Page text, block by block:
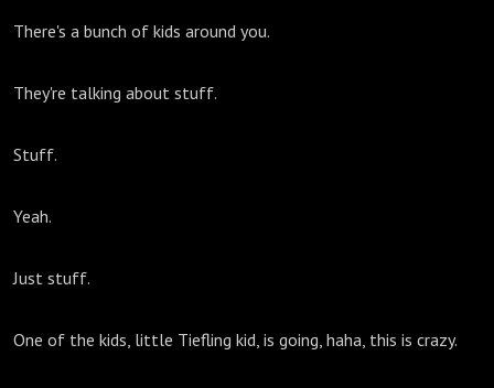
There's a bunch of kids around you.
They're talking about stuff.
Stuff.
Yeah.
Just stuff.
One of the kids, little Tiefling kid, is going, haha, this is crazy.